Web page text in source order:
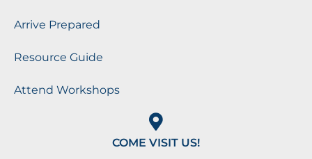
Arrive Prepared
Resource Guide
Attend Workshops
COME VISIT US!